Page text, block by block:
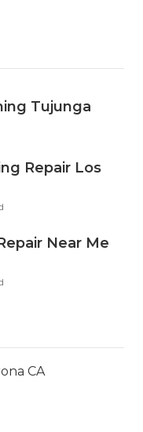
Tujunga
Repair Los
Near Me
CA